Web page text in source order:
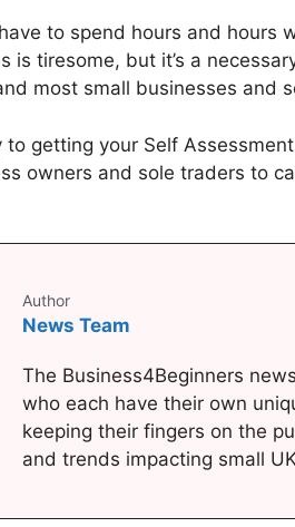
to spend hours and hours
is tiresome, but it’s a
most small businesses and
to getting your Self
owners and sole traders to
Author
News Team
The Business4Beginners
who each have their own
keeping their fingers on the
and trends impacting small